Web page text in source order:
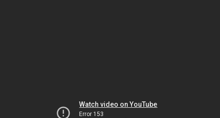
Watch video on YouTube
Error 153